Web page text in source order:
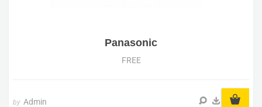
Panasonic
FREE
by Admin